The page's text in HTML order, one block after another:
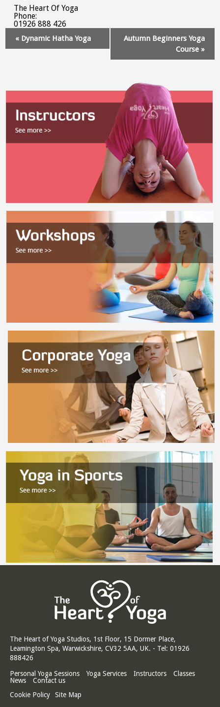
The Heart Of Yoga
Phone:
01926 888 426
Navigation
« Dynamic Hatha Yoga
Autumn Beginners Yoga
Course »
The Heart of Yoga Studios, 1st Floor, 15 Dormer Place,
Leamington Spa, Warwickshire, CV32 5AA, UK. - Tel: 01926
888426
Personal Yoga Sessions
Yoga Services Instructors
Classes
News
Contact us
Cookie Policy
Site Map